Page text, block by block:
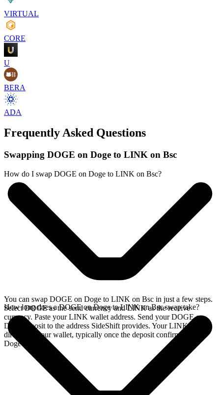
VIRTUAL
CORE
U
BERA
ADA
Frequently Asked Questions
Swapping DOGE on Doge to LINK on Bsc
How do I swap DOGE on Doge to LINK on Bsc?
You can swap DOGE on Doge to LINK on Bsc in just a few steps.
Select DOGE as the send currency and LINK as the receive
currency. Paste your LINK wallet address. Send your DOGE on
Doge deposit to the address SideShift provides. Your LINK arrives
directly in your wallet, typically once the deposit confirms on the
Doge network.
How long does a DOGE on Doge to LINK on Bsc swap take?